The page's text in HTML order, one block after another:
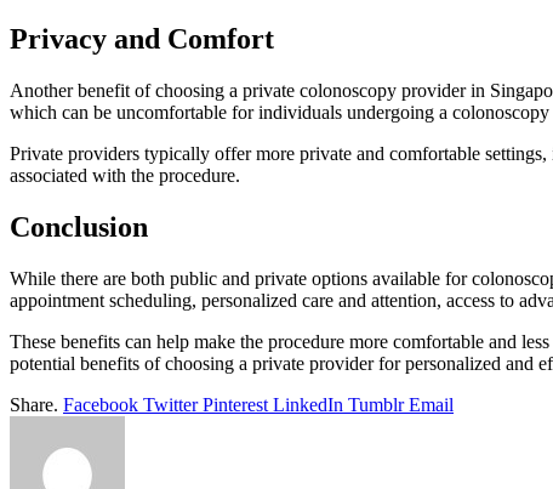
Privacy and Comfort
Another benefit of choosing a private colonoscopy provider in
which can be uncomfortable for individuals undergoing a colonoscopy
Private providers typically offer more private and comfortable
associated with the procedure.
Conclusion
While there are both public and private options available for
appointment scheduling, personalized care and attention, access to
These benefits can help make the procedure more comfortable and
potential benefits of choosing a private provider for personalized and
Share. Facebook Twitter Pinterest LinkedIn Tumblr Email